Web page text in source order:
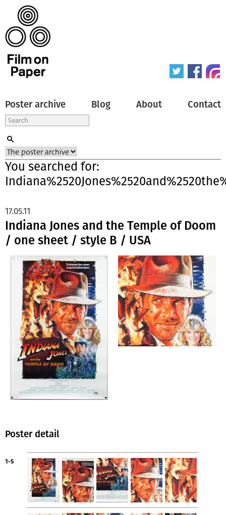
Poster archive Blog About Contact
You searched for:
Indiana Jones and the Temple of Doom
/ one sheet / style B / USA
17.05.11
Poster detail
1-5